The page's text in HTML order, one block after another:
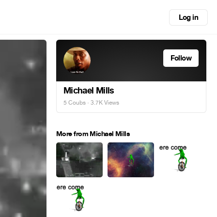
Log in
Follow
Michael Mills
5 Coubs · 3.7K Views
More from Michael Mills